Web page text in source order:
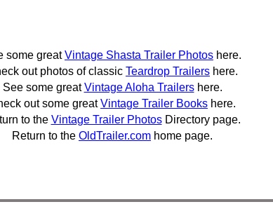
some greatVintage Shasta Trailer Photos here.
out photos of classic Teardrop Trailers here.
See some greatVintage Aloha Trailershere.
out some greatVintage Trailer Books here.
to the Vintage Trailer PhotosDirectory page.
Return to the OldTrailer.com home page.